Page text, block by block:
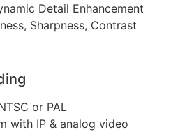
Detail Enhancement
Sharpness, Contrast
or PAL
with IP & analog video